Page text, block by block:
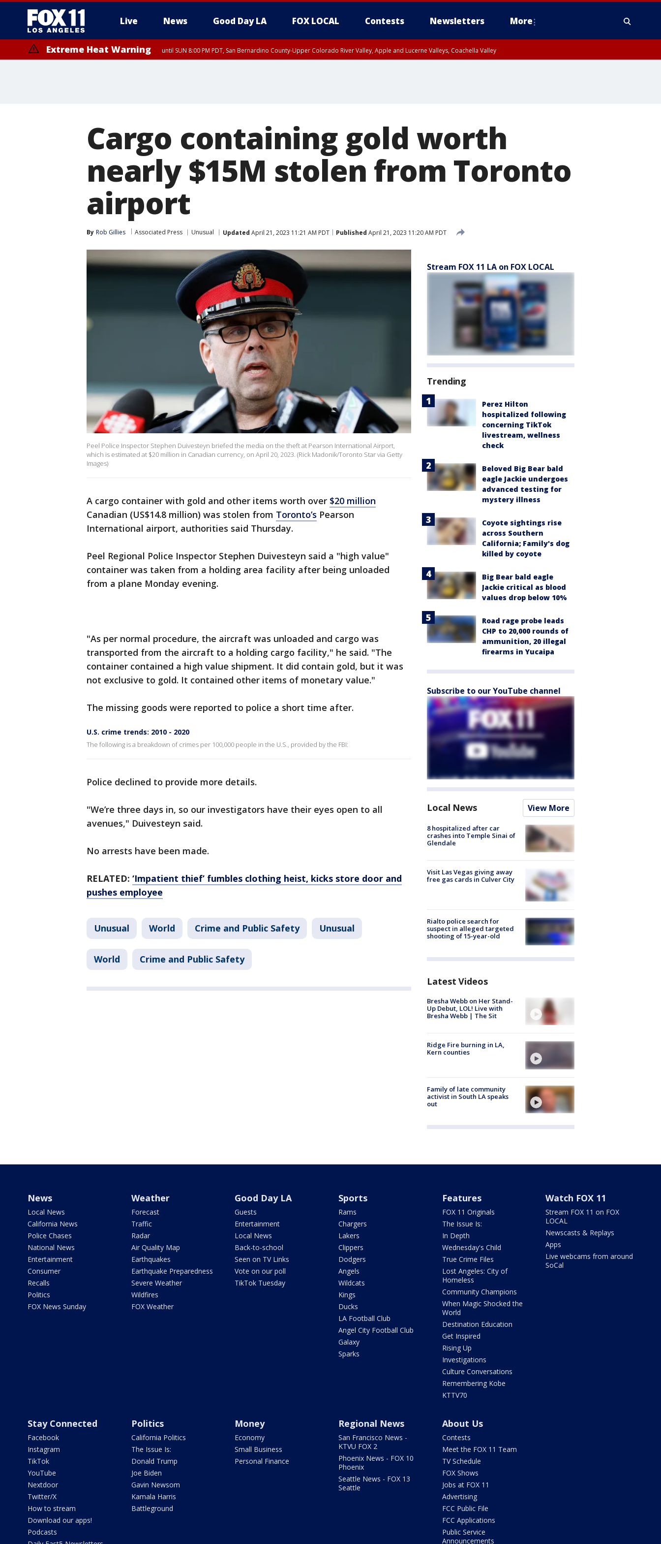
Live News Good Day LA FOX LOCAL Contests Newsletters More
Extreme Heat Warning until SUN 8:00 PM PDT, San Bernardino County-Upper Colorado River Valley, Apple and Lucerne Valleys, Coachella Valley
Cargo containing gold worth
nearly $15M stolen from Toronto
airport
By Rob Gillies Associated Press Unusual Updated April 21, 2023 11:21 AM PDT Published April 21, 2023 11:20 AM PDT
Peel Police Inspector Stephen Duivesteyn briefed the media on the theft at Pearson International Airport,
which is estimated at $20 million in Canadian currency, on April 20, 2023. (Rick Madonik/Toronto Star via Getty
Images)
A cargo container with gold and other items worth over $20 million
Canadian (US$14.8 million) was stolen from Toronto’s Pearson
International airport, authorities said Thursday.
Peel Regional Police Inspector Stephen Duivesteyn said a "high value"
container was taken from a holding area facility after being unloaded
from a plane Monday evening.
"As per normal procedure, the aircraft was unloaded and cargo was
transported from the aircraft to a holding cargo facility," he said. "The
container contained a high value shipment. It did contain gold, but it was
not exclusive to gold. It contained other items of monetary value."
The missing goods were reported to police a short time after.
U.S. crime trends: 2010 - 2020
The following is a breakdown of crimes per 100,000 people in the U.S., provided by the FBI:
Police declined to provide more details.
"We’re three days in, so our investigators have their eyes open to all
avenues," Duivesteyn said.
No arrests have been made.
RELATED: ‘Impatient thief’ fumbles clothing heist, kicks store door and
pushes employee
Unusual World Crime and Public Safety Unusual
World Crime and Public Safety
Stream FOX 11 LA on FOX LOCAL
Trending
Perez Hilton
hospitalized following
concerning TikTok
livestream, wellness
check
Beloved Big Bear bald
eagle Jackie undergoes
advanced testing for
mystery illness
Coyote sightings rise
across Southern
California; Family's dog
killed by coyote
Big Bear bald eagle
Jackie critical as blood
values drop below 10%
Road rage probe leads
CHP to 20,000 rounds of
ammunition, 20 illegal
firearms in Yucaipa
Subscribe to our YouTube channel
Local News View More
8 hospitalized after car
crashes into Temple Sinai of
Glendale
Visit Las Vegas giving away
free gas cards in Culver City
Rialto police search for
suspect in alleged targeted
shooting of 15-year-old
Latest Videos
Bresha Webb on Her Stand-
Up Debut, LOL! Live with
Bresha Webb | The Sit
Ridge Fire burning in LA,
Kern counties
Family of late community
activist in South LA speaks
out
News
Local News
California News
Police Chases
National News
Entertainment
Consumer
Recalls
Politics
FOX News Sunday
Weather
Forecast
Traffic
Radar
Air Quality Map
Earthquakes
Earthquake Preparedness
Severe Weather
Wildfires
FOX Weather
Good Day LA
Guests
Entertainment
Local News
Back-to-school
Seen on TV Links
Vote on our poll
TikTok Tuesday
Sports
Rams
Chargers
Lakers
Clippers
Dodgers
Angels
Wildcats
Kings
Ducks
LA Football Club
Angel City Football Club
Galaxy
Sparks
Features
FOX 11 Originals
The Issue Is:
In Depth
Wednesday's Child
True Crime Files
Lost Angeles: City of
Homeless
Community Champions
When Magic Shocked the
World
Destination Education
Get Inspired
Rising Up
Investigations
Culture Conversations
Remembering Kobe
KTTV70
Watch FOX 11
Stream FOX 11 on FOX
LOCAL
Newscasts & Replays
Apps
Live webcams from around
SoCal
Stay Connected
Facebook
Instagram
TikTok
YouTube
Nextdoor
Twitter/X
How to stream
Download our apps!
Podcasts
Politics
California Politics
The Issue Is:
Donald Trump
Joe Biden
Gavin Newsom
Kamala Harris
Battleground
Money
Economy
Small Business
Personal Finance
Regional News
San Francisco News -
KTVU FOX 2
Phoenix News - FOX 10
Phoenix
Seattle News - FOX 13
Seattle
About Us
Contests
Meet the FOX 11 Team
TV Schedule
FOX Shows
Jobs at FOX 11
Advertising
FCC Public File
FCC Applications
Public Service
Announcements